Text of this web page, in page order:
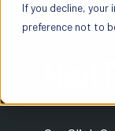
If you decline,
preference not to